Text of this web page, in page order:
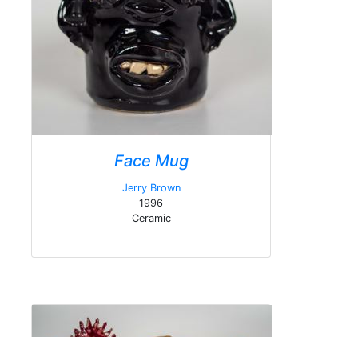
Face Mug
Jerry Brown
1996
Ceramic